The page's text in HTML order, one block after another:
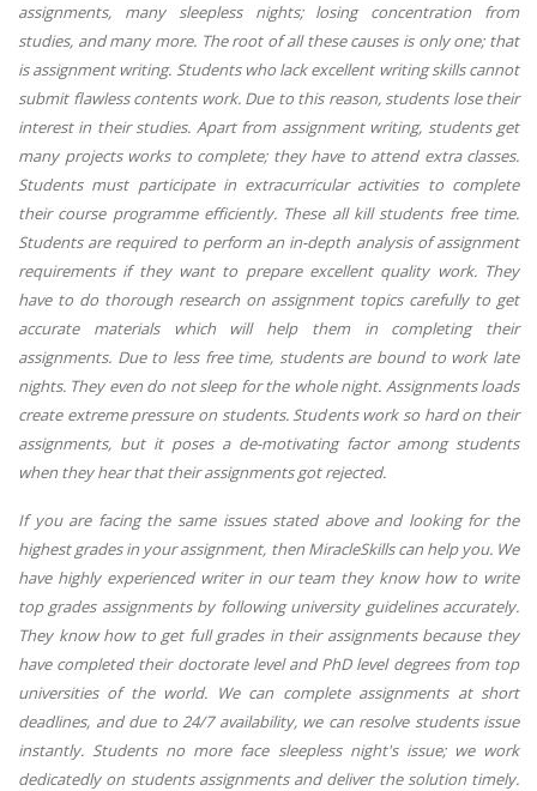
assignments, many sleepless nights; losing concentration from
studies, and many more. The root of all these causes is only one; that
is assignment writing. Students who lack excellent writing skills cannot
submit flawless contents work. Due to this reason, students lose their
interest in their studies. Apart from assignment writing, students get
many projects works to complete; they have to attend extra classes.
Students must participate in extracurricular activities to complete
their course programme efficiently. These all kill students free time.
Students are required to perform an in-depth analysis of assignment
requirements if they want to prepare excellent quality work. They
have to do thorough research on assignment topics carefully to get
accurate materials which will help them in completing their
assignments. Due to less free time, students are bound to work late
nights. They even do not sleep for the whole night. Assignments loads
create extreme pressure on students. Students work so hard on their
assignments, but it poses a de-motivating factor among students
when they hear that their assignments got rejected.
If you are facing the same issues stated above and looking for the
highest grades in your assignment, then MiracleSkills can help you. We
have highly experienced writer in our team they know how to write
top grades assignments by following university guidelines accurately.
They know how to get full grades in their assignments because they
have completed their doctorate level and PhD level degrees from top
universities of the world. We can complete assignments at short
deadlines, and due to 24/7 availability, we can resolve students issue
instantly. Students no more face sleepless night's issue; we work
dedicatedly on students assignments and deliver the solution timely.